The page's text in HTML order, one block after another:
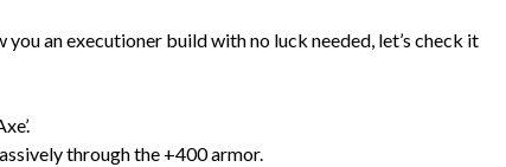
an executioner build with no luck needed, let’s check it
through the +400 armor.